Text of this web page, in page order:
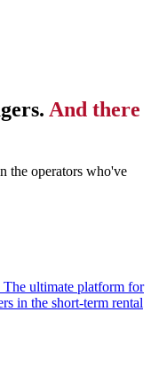
And there
the operators who've
ultimate platform for
in the short-term rental